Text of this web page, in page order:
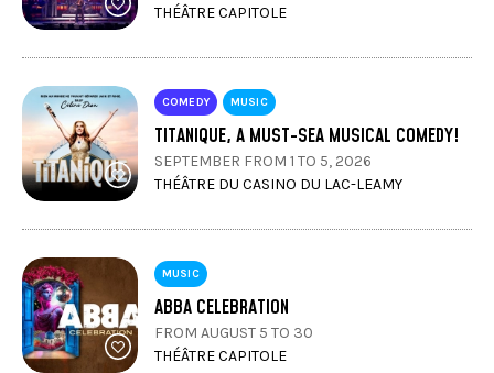
THÉÂTRE CAPITOLE
COMEDY MUSIC
TITANIQUE, A MUST-SEA MUSICAL COMEDY!
SEPTEMBER FROM 1 TO 5, 2026
THÉÂTRE DU CASINO DU LAC-LEAMY
MUSIC
ABBA CELEBRATION
FROM AUGUST 5 TO 30
THÉÂTRE CAPITOLE